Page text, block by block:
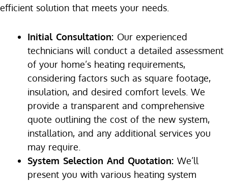
efficient solution that meets your needs.
Initial Consultation: Our experienced
technicians will conduct a detailed assessment
of your home’s heating requirements,
considering factors such as square footage,
insulation, and desired comfort levels. We
provide a transparent and comprehensive
quote outlining the cost of the new system,
installation, and any additional services you
may require.
System Selection And Quotation: We’ll
present you with various heating system